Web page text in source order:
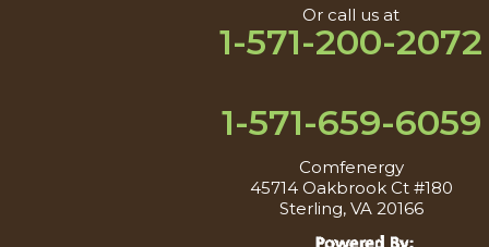
Or call us at
1-571-200-2072
1-571-659-6059
Comfenergy
45714 Oakbrook Ct #180
Sterling, VA 20166